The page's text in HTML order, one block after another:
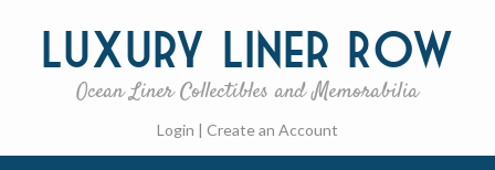
Luxury Liner Row
Ocean Liner Collectibles and Memorabilia
Login | Create an Account